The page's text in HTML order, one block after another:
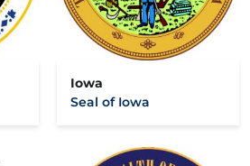
Iowa
Seal of Iowa